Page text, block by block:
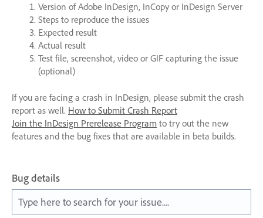
Version of Adobe InDesign, InCopy or InDesign Server
Steps to reproduce the issues
Expected result
Actual result
Test file, screenshot, video or GIFcapturing the issue
(optional)
If you are facing a crash in InDesign, please submit the crash
report as well. How to Submit Crash Report
Join the InDesign Prerelease Program to try out the new
features and the bug fixes that are available in beta builds.
Bug details
Type here to search for your issue....